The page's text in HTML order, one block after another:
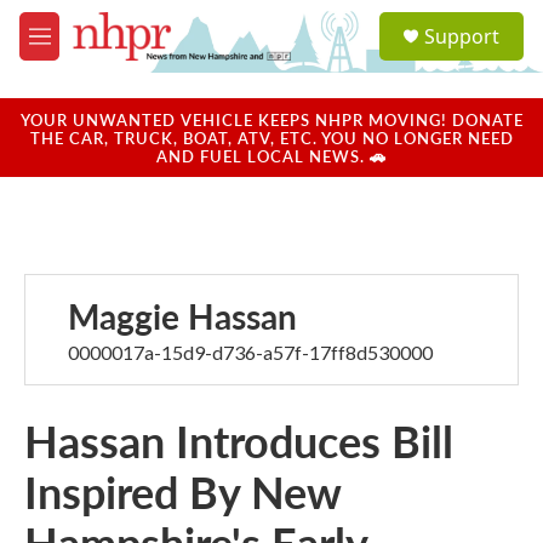
Skip to main content
M
e
u
a
u
Support
YOUR UNWANTED VEHICLE KEEPS NHPR MOVING! DONATE
THE CAR, TRUCK, BOAT, ATV, ETC. YOU NO LONGER NEED
AND FUEL LOCAL NEWS. 🚗
Maggie Hassan
0000017a-15d9-d736-a57f-17ff8d530000
Hassan Introduces Bill
Inspired By New